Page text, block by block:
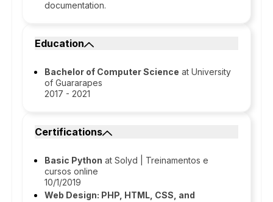
documentation.
Education
Bachelor of Computer Science at University
of Guararapes
2017 - 2021
Certifications
Basic Python at Solyd | Treinamentos e
cursos online
10/1/2019
Web Design: PHP, HTML, CSS, and